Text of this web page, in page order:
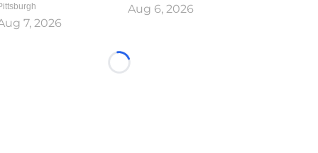
7, 2026
Aug 6, 2026
Loading...